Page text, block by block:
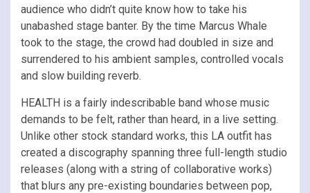
audience who didn’t quite know how to take his
unabashed stage banter. By the time Marcus Whale
took to the stage, the crowd had doubled in size and
surrendered to his ambient samples, controlled vocals
and slow building reverb.
HEALTH is a fairly indescribable band whose music
demands to be felt, rather than heard, in a live setting.
Unlike other stock standard works, this LA outfit has
created a discography spanning three full-length studio
releases (along with a string of collaborative works)
that blurs any pre-existing boundaries between pop,